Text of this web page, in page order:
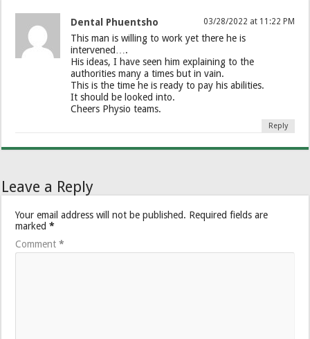
Dental Phuentsho 03/28/2022 at 11:22 PM
This man is willing to work yet there he is
intervened….
His ideas, I have seen him explaining to the
authorities many a times but in vain.
This is the time he is ready to pay his abilities.
It should be looked into.
Cheers Physio teams.
Reply
Leave a Reply
Your email address will not be published. Required fields are
marked*
Comment*